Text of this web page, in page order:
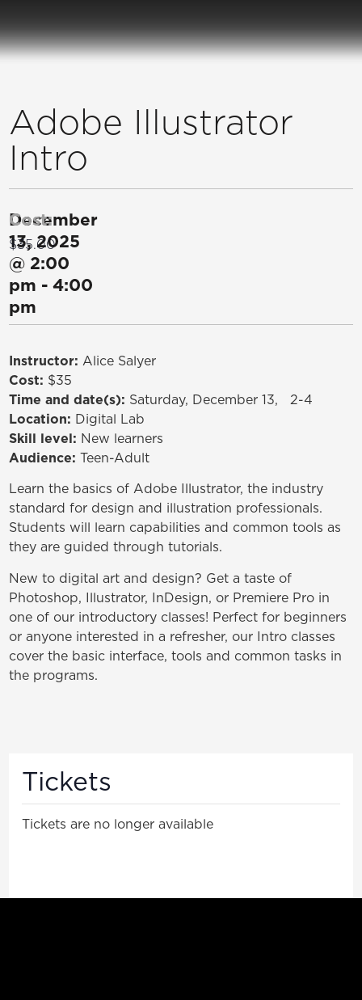
Adobe Illustrator
Intro
December
13, 2025
@ 2:00
pm -4:00
pm
Cost:
$35.00
Instructor: Alice Salyer
Cost: $35
Time and date(s): Saturday, December 13, 2-4
Location: Digital Lab
Skill level: New learners
Audience: Teen-Adult
Learn the basics of Adobe Illustrator, the industry
standard for design and illustration professionals.
Students will learn capabilities and common tools as
they are guided through tutorials.
New to digital art and design? Get a taste of
Photoshop, Illustrator, InDesign, or Premiere Pro in
one of our introductory classes! Perfect for beginners
or anyone interested in a refresher, our Intro classes
cover the basic interface, tools and common tasks in
the programs.
Tickets
Tickets are no longer available